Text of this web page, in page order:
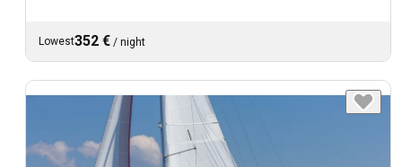
Lowest352 € / night